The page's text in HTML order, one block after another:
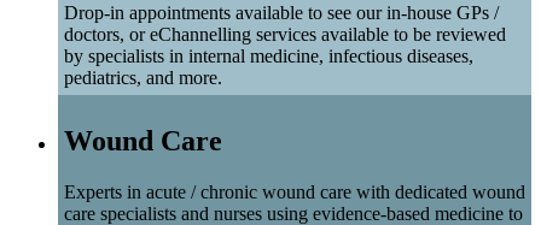
Drop-in appointments available to see our in-house GPs /
doctors, or eChannelling services available to be reviewed
by specialists in internal medicine, infectious diseases,
pediatrics, and more.
Wound Care
Experts in acute / chronic wound care with dedicated wound
care specialists and nurses using evidence-based medicine to